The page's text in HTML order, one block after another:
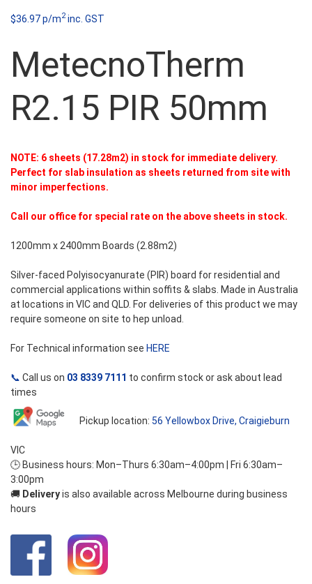
$36.97 p/m2inc. GST
MetecnoTherm
R2.15 PIR 50mm
NOTE: 6 sheets (17.28m2) in stock for immediate delivery.
Perfect for slab insulation as sheets returned from site with
minor imperfections.
Call our office for special rate on the above sheets in stock.
1200mm x 2400mm Boards (2.88m2)
Silver-faced Polyisocyanurate (PIR) board for residential and
commercial applications within soffits & slabs. Made in Australia
at locations in VIC and QLD. For deliveries of this product we may
require someone on site to hep unload.
For Technical information see HERE
📞 Call us on 03 8339 7111 to confirm stock or ask about lead
times
Pickup location:56 Yellowbox Drive, Craigieburn
VIC
🕒 Business hours: Mon–Thurs 6:30am–4:00pm | Fri 6:30am–
3:00pm
🚚 Deliveryis also available across Melbourne during business
hours